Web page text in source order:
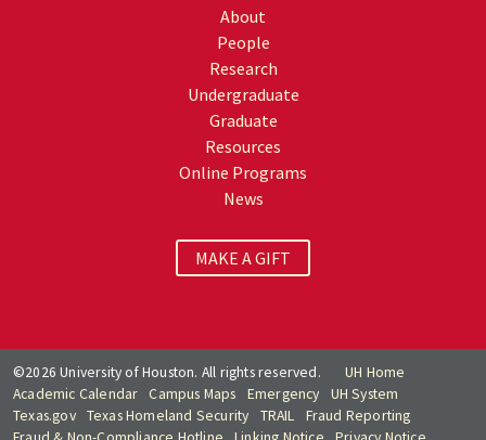
About
People
Research
Undergraduate
Graduate
Resources
Online Programs
News
MAKE A GIFT
©2026 University of Houston. All rights reserved.
UH Home
Academic Calendar
Campus Maps Emergency
UH System
Texas.gov Texas Homeland Security TRAIL
Fraud Reporting